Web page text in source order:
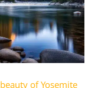
beauty of Yosemite